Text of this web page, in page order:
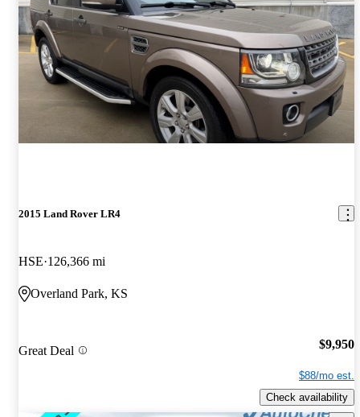
2015 Land Rover LR4
HSE 126,366 mi
Overland Park, KS
Great Deal $9,950
$88/mo est.
Check availability